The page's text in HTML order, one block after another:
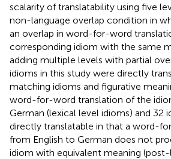
scalarity of translatability using five
non-language overlap condition in
an overlap in word-for-word
corresponding idiom with the same
adding multiple levels with partial
idioms in this study were directly
matching idioms and figurative
word-for-word translation of the
German (lexical level idioms) and 32
directly translatable in that a word-
from English to German does not
idiom with equivalent meaning (post-